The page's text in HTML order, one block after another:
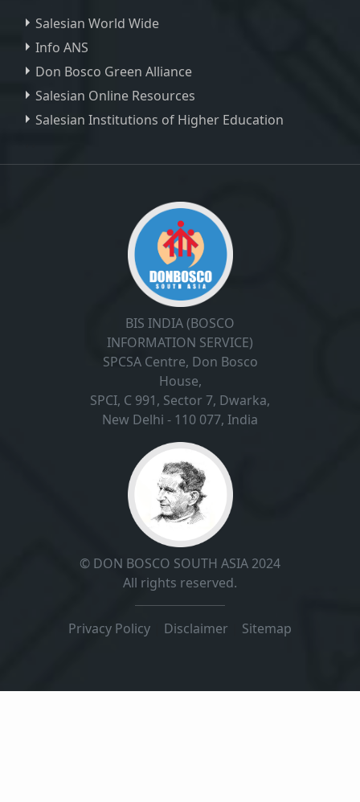
Salesian World Wide
Info ANS
Don Bosco Green Alliance
Salesian Online Resources
Salesian Institutions of Higher Education
BIS INDIA (BOSCO
INFORMATION SERVICE)
SPCSA Centre, Don Bosco
House,
SPCI, C 991, Sector 7, Dwarka,
New Delhi - 110 077, India
© DON BOSCO SOUTH ASIA 2024
All rights reserved.
Privacy Policy Disclaimer Sitemap